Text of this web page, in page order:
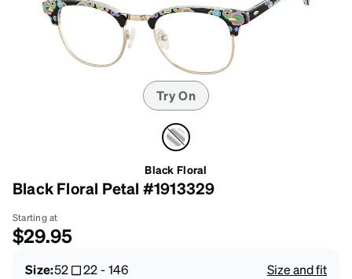
Try On
Black Floral
Black Floral Petal #1913329
Starting at
$29.95
Size:52 22-146
Size and fit